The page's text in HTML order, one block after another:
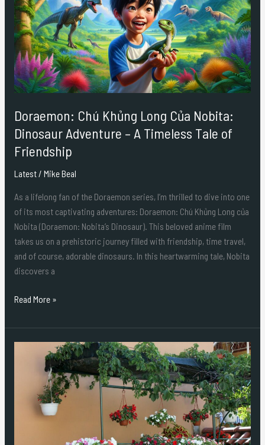
Doraemon: Chú Khủng Long Của Nobita:
Dinosaur Adventure – A Timeless Tale of
Friendship
Latest/ Mike Beal
As a lifelong fan of the Doraemon series, I’m thrilled to dive into one
of its most captivating adventures: Doraemon: Chú Khủng Long của
Nobita (Doraemon: Nobita’s Dinosaur). This beloved anime film
takes us on a prehistoric journey filled with friendship, time travel,
and of course, adorable dinosaurs. In this heartwarming tale, Nobita
discovers a
Long
Của
Nobita:
Dinosaur
Adventure
–
Timeless
Tale
of
Friendship
Read More »